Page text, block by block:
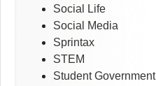
Social Life
Social Media
Sprintax
STEM
Student Government